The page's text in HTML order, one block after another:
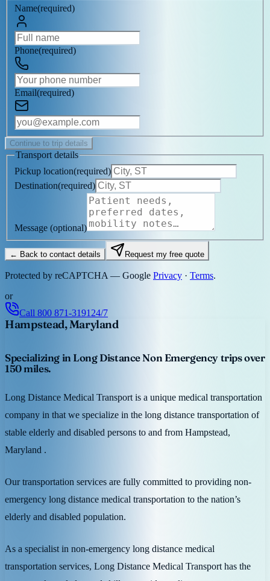
Name(required)
Phone(required)
Email(required)
Continue to trip details
Transport details
Pickup location(required)
Destination(required)
Message (optional)
← Back to contact details Request my free quote
Protected by reCAPTCHA — Google Privacy · Terms.
or
Call 800 871-3191 24/7
Hampstead, Maryland
Specializing in Long Distance Non Emergency trips over
150 miles.
Long Distance Medical Transport is a unique medical transportation
company in that we specialize in the long distance transportation of
stable elderly and disabled persons to and from Hampstead,
Maryland .
Our transportation services are fully committed to providing non-
emergency long distance medical transportation to the nation’s
elderly and disabled population.
As a specialist in non-emergency long distance medical
transportation services, Long Distance Medical Transport has the